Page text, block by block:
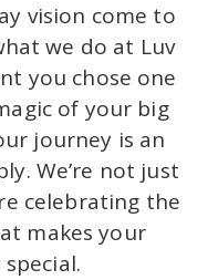
vision come to
we do at Luv
you chose one
of your big
journey is an
We’re not just
celebrating the
makes your